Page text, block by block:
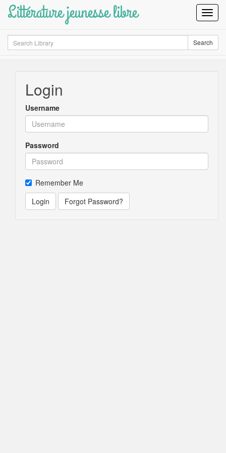
Littérature jeunesse libre
Search Search
Login
Username
Password
Remember Me
Login
Forgot Password?